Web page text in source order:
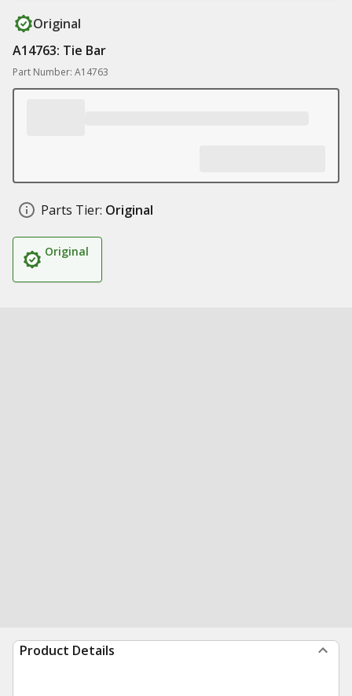
Original
A14763: Tie Bar
Part Number: A14763
Parts Tier: Original
Original
Product Details